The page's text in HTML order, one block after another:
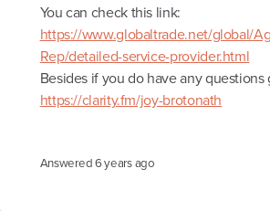
You can check this link:
https://www.globaltrade.net/global/
Rep/detailed-service-provider.html
Besides if you do have any questions
https://clarity.fm/joy-brotonath
Answered6 years ago